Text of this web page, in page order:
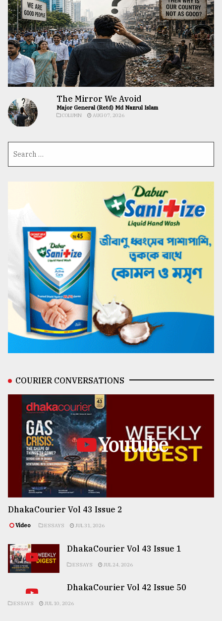
The Mirror We Avoid
Major General (Retd) Md Nazrul Islam
COLUMN AUG 07, 2026
COURIER CONVERSATIONS
Youtube
DhakaCourier Vol 43 Issue 2
Video ESSAYS JUL 31, 2026
DhakaCourier Vol 43 Issue 1
ESSAYS JUL 24, 2026
DhakaCourier Vol 42 Issue 50
ESSAYS JUL 10, 2026